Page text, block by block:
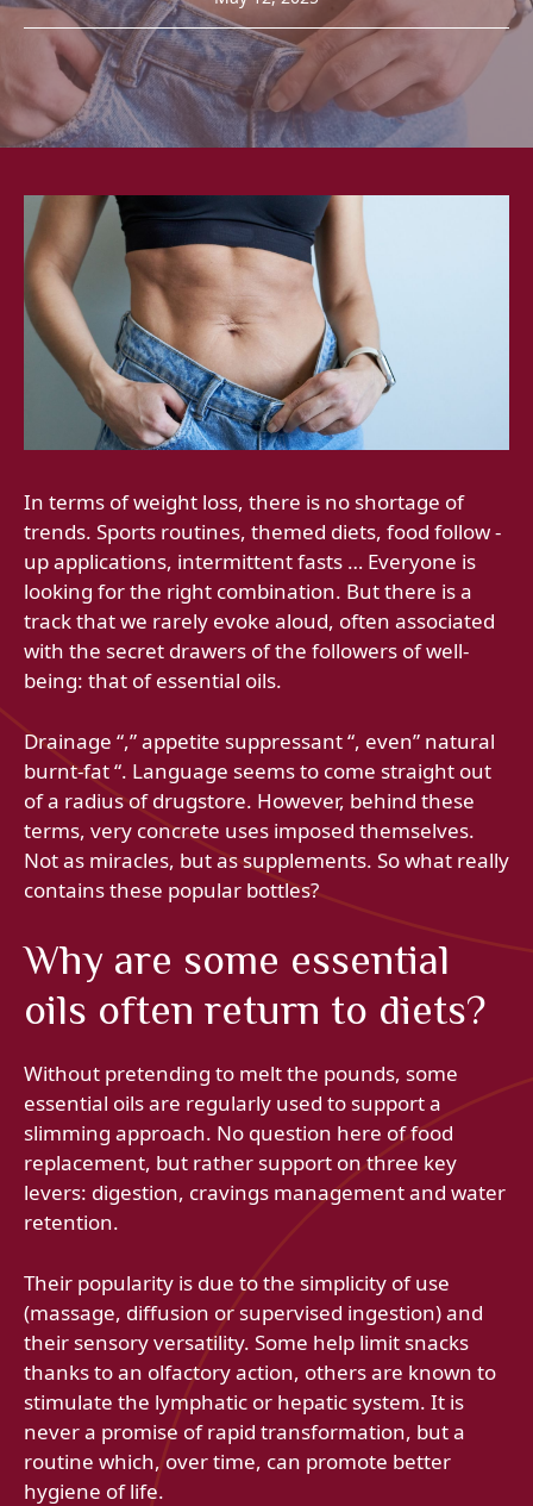
In terms of weight loss, there is no shortage of
trends. Sports routines, themed diets, food follow -
up applications, intermittent fasts … Everyone is
looking for the right combination. But there is a
track that we rarely evoke aloud, often associated
with the secret drawers of the followers of well-
being: that of essential oils.
Drainage “,” appetite suppressant “, even” natural
burnt-fat “. Language seems to come straight out
of a radius of drugstore. However, behind these
terms, very concrete uses imposed themselves.
Not as miracles, but as supplements. So what really
contains these popular bottles?
Why are some essential
oils often return to diets?
Without pretending to melt the pounds, some
essential oils are regularly used to support a
slimming approach. No question here of food
replacement, but rather support on three key
levers: digestion, cravings management and water
retention.
Their popularity is due to the simplicity of use
(massage, diffusion or supervised ingestion) and
their sensory versatility. Some help limit snacks
thanks to an olfactory action, others are known to
stimulate the lymphatic or hepatic system. It is
never a promise of rapid transformation, but a
routine which, over time, can promote better
hygiene of life.